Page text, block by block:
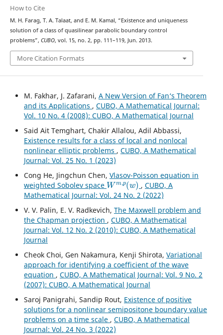
How to Cite
M. H. Farag, T. A. Talaat, and E. M. Kamal, “Existence and uniqueness
solution of a class of quasilinear parabolic boundary control
problems”, CUBO, vol. 15, no. 2, pp. 111–119, Jun. 2013.
More Citation Formats
M. Fakhar, J. Zafarani, A New Version of Fan‘s Theorem
and its Applications , CUBO, A Mathematical Journal:
Vol. 10 No. 4 (2008): CUBO, A Mathematical Journal
Said Ait Temghart, Chakir Allalou, Adil Abbassi,
Existence results for a class of local and nonlocal
nonlinear elliptic problems , CUBO, A Mathematical
Journal: Vol. 25 No. 1 (2023)
Cong He, Jingchun Chen, Vlasov-Poisson equation in
weighted Sobolev space
Wm,p(w)
,CUBO, A
Mathematical Journal: Vol. 24 No. 2 (2022)
V. V. Palin, E. V. Radkevich, The Maxwell problem and
the Chapman projection , CUBO, A Mathematical
Journal: Vol. 12 No. 2 (2010): CUBO, A Mathematical
Journal
Cheok Choi, Gen Nakamura, Kenji Shirota, Variational
approach for identifying a coefficient of the wave
equation , CUBO, A Mathematical Journal: Vol. 9 No. 2
(2007): CUBO, A Mathematical Journal
Saroj Panigrahi, Sandip Rout, Existence of positive
solutions for a nonlinear semipositone boundary value
problems on a time scale , CUBO, A Mathematical
Journal: Vol. 24 No. 3 (2022)